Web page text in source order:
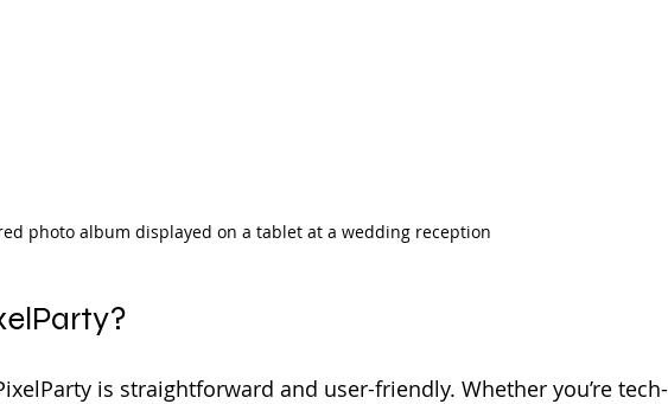
photo album displayed on a tablet at a wedding reception
is straightforward and user-friendly. Whether you’re tech-